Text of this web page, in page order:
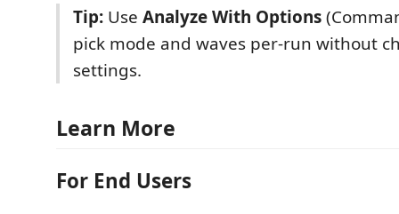
Tip: Use Analyze With Options
pick mode and waves per-run without
settings.
Learn More
For End Users